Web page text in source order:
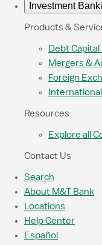
Investment
Products &
Debt
Mergers &
Foreign
Resources
Explore all
Contact Us
Search
About M&T Bank
Locations
Help Center
Español